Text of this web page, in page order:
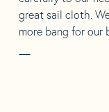
great sail cloth.
more bang for our